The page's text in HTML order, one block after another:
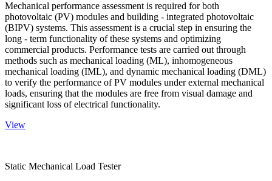
Mechanical performance assessment is required for both
photovoltaic (PV) modules and building - integrated photovoltaic
(BIPV) systems. This assessment is a crucial step in ensuring the
long - term functionality of these systems and optimizing
commercial products. Performance tests are carried out through
methods such as mechanical loading (ML), inhomogeneous
mechanical loading (IML), and dynamic mechanical loading (DML)
to verify the performance of PV modules under external mechanical
loads, ensuring that the modules are free from visual damage and
significant loss of electrical functionality.
View
Static Mechanical Load Tester